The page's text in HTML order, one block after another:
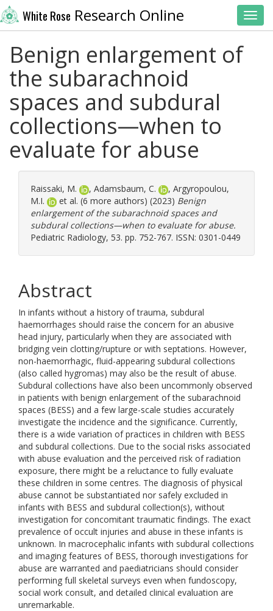
White Rose Research Online
Benign enlargement of
the subarachnoid
spaces and subdural
collections—when to
evaluate for abuse
Raissaki, M. , Adamsbaum, C. , Argyropoulou,
M.I.
et al. (6 more authors) (2023) Benign
enlargement of the subarachnoid spaces and
subdural collections—when to evaluate for abuse.
Pediatric Radiology, 53. pp. 752-767. ISSN: 0301-0449
Abstract
In infants without a history of trauma, subdural
haemorrhages should raise the concern for an abusive
head injury, particularly when they are associated with
bridging vein clotting/rupture or with septations. However,
non-haemorrhagic, fluid-appearing subdural collections
(also called hygromas) may also be the result of abuse.
Subdural collections have also been uncommonly observed
in patients with benign enlargement of the subarachnoid
spaces (BESS) and a few large-scale studies accurately
investigate the incidence and the significance. Currently,
there is a wide variation of practices in children with BESS
and subdural collections. Due to the social risks associated
with abuse evaluation and the perceived risk of radiation
exposure, there might be a reluctance to fully evaluate
these children in some centres. The diagnosis of physical
abuse cannot be substantiated nor safely excluded in
infants with BESS and subdural collection(s), without
investigation for concomitant traumatic findings. The exact
prevalence of occult injuries and abuse in these infants is
unknown. In macrocephalic infants with subdural collections
and imaging features of BESS, thorough investigations for
abuse are warranted and paediatricians should consider
performing full skeletal surveys even when fundoscopy,
social work consult, and detailed clinical evaluation are
unremarkable.